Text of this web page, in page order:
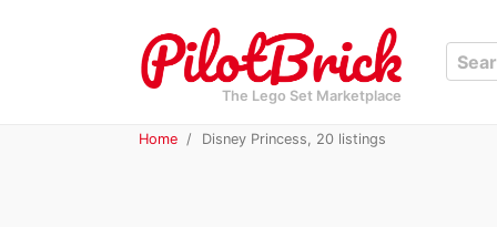
The Lego Set Marketplace
Home Disney Princess, 20 listings